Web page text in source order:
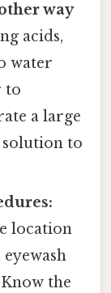
way
acids,
water
to
a large
solution to
location
the